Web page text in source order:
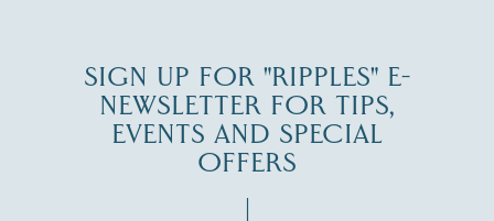
SIGN UP FOR "RIPPLES" E-
NEWSLETTER FOR TIPS,
EVENTS AND SPECIAL
OFFERS